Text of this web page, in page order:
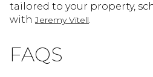
tailored to your property,
withJeremy Vitell.
FAQS